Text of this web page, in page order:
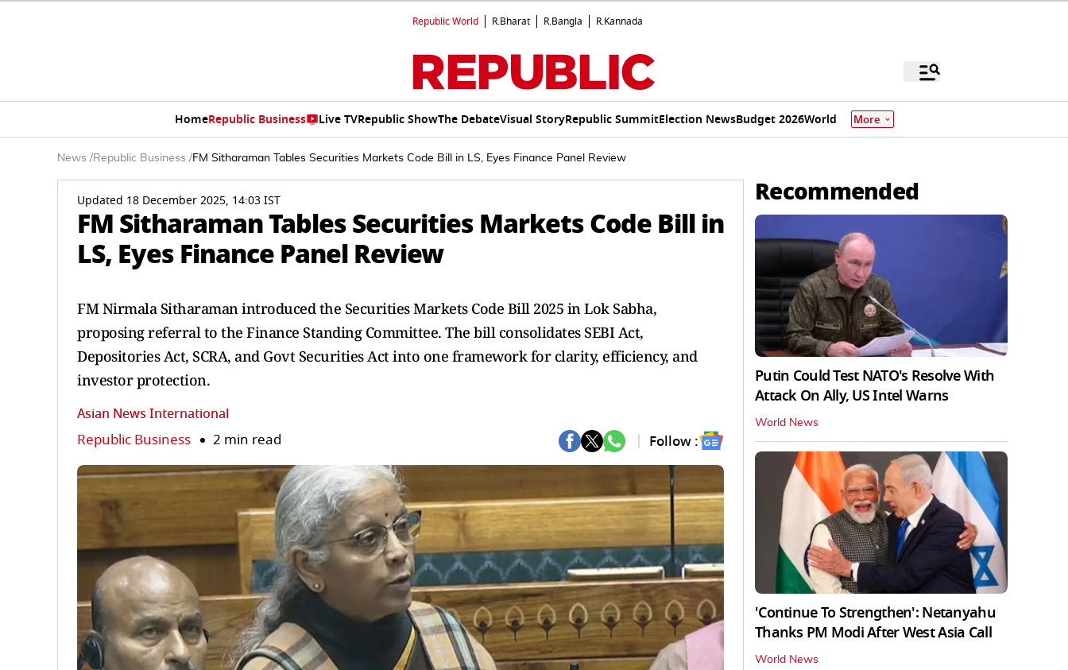
Republic World R.Bharat R.Bangla R.Kannada
HomeRepublic Business Live TVRepublic ShowThe DebateVisual StoryRepublic SummitElection NewsBudget 2026World More
News /Republic Business /FM Sitharaman Tables Securities Markets Code Bill in LS, Eyes Finance Panel Review
Updated 18 December 2025, 14:03 IST
FM Sitharaman Tables Securities Markets Code Bill in
LS, Eyes Finance Panel Review
FM Nirmala Sitharaman introduced the Securities Markets Code Bill 2025 in Lok Sabha,
proposing referral to the Finance Standing Committee. The bill consolidates SEBI Act,
Depositories Act, SCRA, and Govt Securities Act into one framework for clarity, efficiency, and
investor protection.
Asian News International
Republic Business 2 min read Follow :
Recommended
Putin Could Test NATO's Resolve With
Attack On Ally, US Intel Warns
World News
'Continue To Strengthen': Netanyahu
Thanks PM Modi After West Asia Call
World News